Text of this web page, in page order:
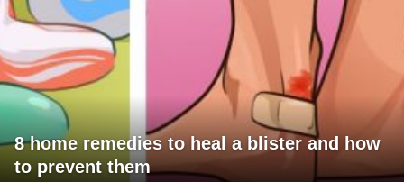
8 home remedies to heal a blister and how
to prevent them